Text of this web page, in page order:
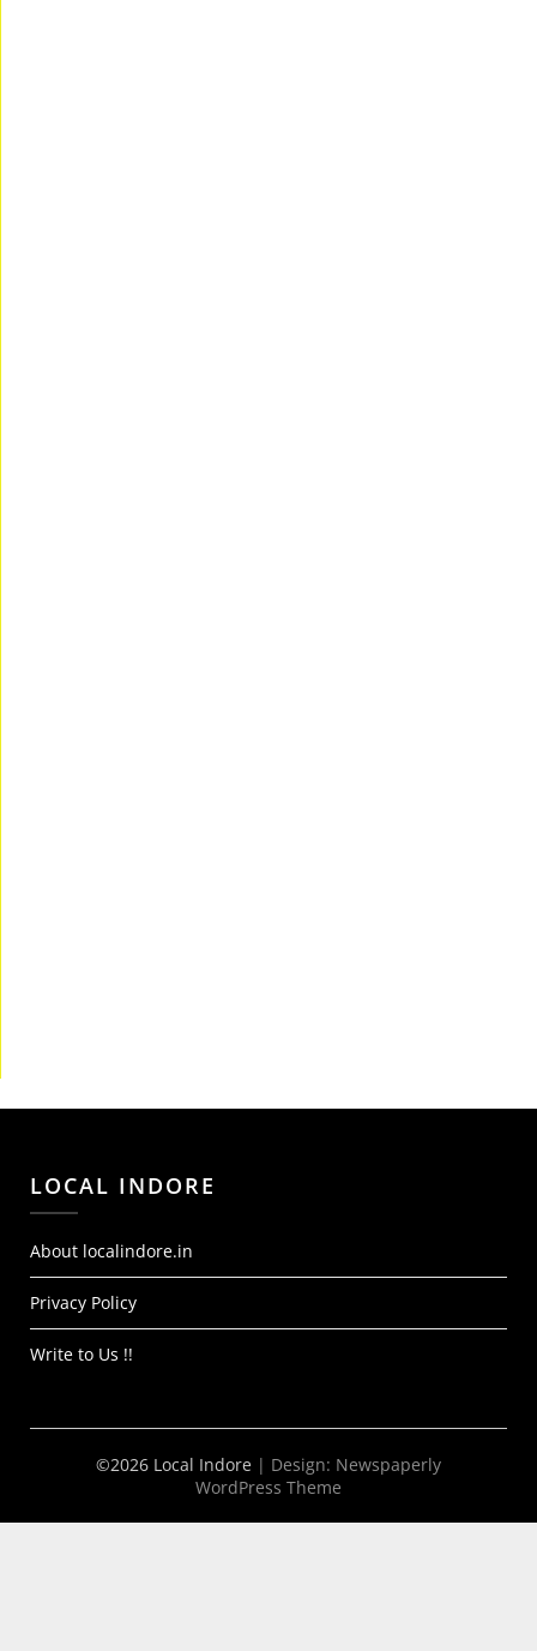
LOCAL INDORE
About localindore.in
Privacy Policy
Write to Us !!
©2026 Local Indore | Design: Newspaperly
WordPress Theme